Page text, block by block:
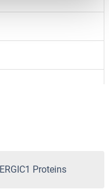
ERGIC1 Proteins